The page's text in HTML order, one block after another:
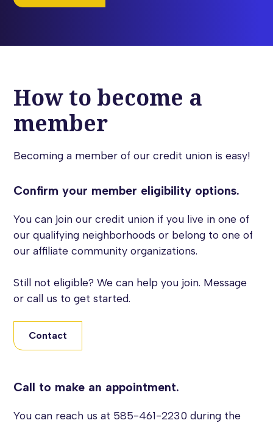
How to become a
member
Becoming a member of our credit union is easy!
Confirm your member eligibility options.
You can join our credit union if you live in one of
our qualifying neighborhoods or belong to one of
our affiliate community organizations.
Still not eligible? We can help you join. Message
or call us to get started.
Contact
Call to make an appointment.
You can reach us at 585-461-2230 during the